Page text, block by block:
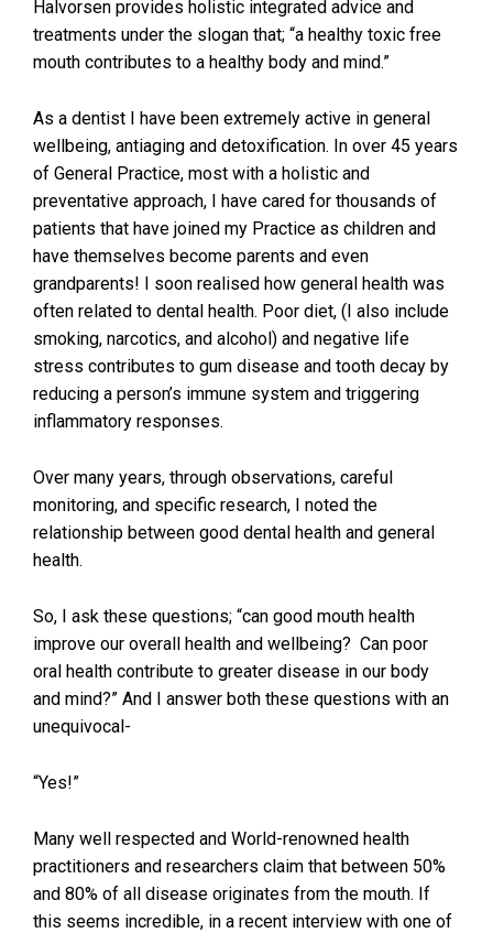
Halvorsen provides holistic integrated advice and
treatments under the slogan that; “a healthy toxic free
mouth contributes to a healthy body and mind.”
As a dentist I have been extremely active in general
wellbeing, antiaging and detoxification. In over 45 years
of General Practice, most with a holistic and
preventative approach, I have cared for thousands of
patients that have joined my Practice as children and
have themselves become parents and even
grandparents! I soon realised how general health was
often related to dental health. Poor diet, (I also include
smoking, narcotics, and alcohol) and negative life
stress contributes to gum disease and tooth decay by
reducing a person’s immune system and triggering
inflammatory responses.
Over many years, through observations, careful
monitoring, and specific research, I noted the
relationship between good dental health and general
health.
So, I ask these questions; “can good mouth health
improve our overall health and wellbeing? Can poor
oral health contribute to greater disease in our body
and mind?” And I answer both these questions with an
unequivocal-
“Yes!”
Many well respected and World-renowned health
practitioners and researchers claim that between 50%
and 80% of all disease originates from the mouth. If
this seems incredible, in a recent interview with one of